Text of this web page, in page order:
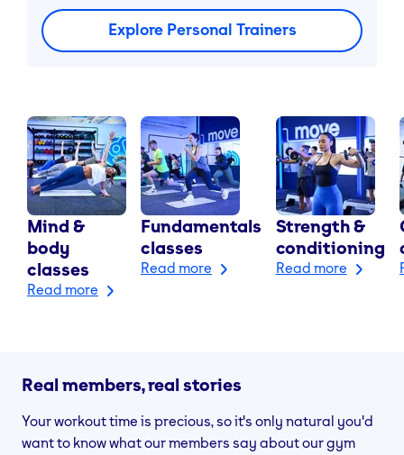
Explore Personal Trainers
Mind &
body
classes
Read more
Fundamentals
classes
Read more
Strength &
conditioning
Read more
Real members, real stories
Your workout time is precious, so it's only natural you'd
want to know what our members say about our gym